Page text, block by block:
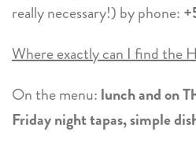
really necessary!) by phone:
Where exactly can I find the
On the menu: lunch and on
Friday night tapas, simple